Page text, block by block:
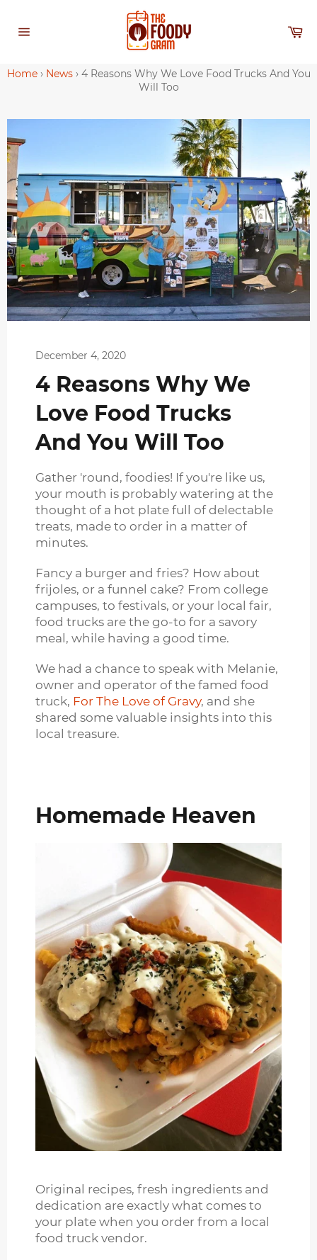
content
Home › News › 4 Reasons Why We Love Food Trucks And You
Will Too
December 4, 2020
4 Reasons Why We
Love Food Trucks
And You Will Too
Gather 'round, foodies! If you're like us,
your mouth is probably watering at the
thought of a hot plate full of delectable
treats, made to order in a matter of
minutes.
Fancy a burger and fries? How about
frijoles, or a funnel cake? From college
campuses, to festivals, or your local fair,
food trucks are the go-to for a savory
meal, while having a good time.
We had a chance to speak with Melanie,
owner and operator of the famed food
truck, For The Love of Gravy, and she
shared some valuable insights into this
local treasure.
Homemade Heaven
Original recipes, fresh ingredients and
dedication are exactly what comes to
your plate when you order from a local
food truck vendor.